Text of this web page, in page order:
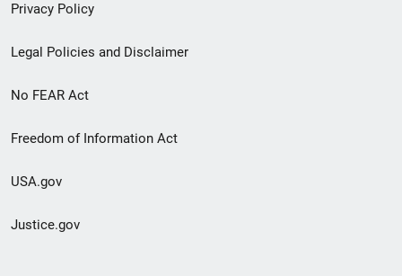
Privacy Policy
Legal Policies and Disclaimer
No FEAR Act
Freedom of Information Act
USA.gov
Justice.gov